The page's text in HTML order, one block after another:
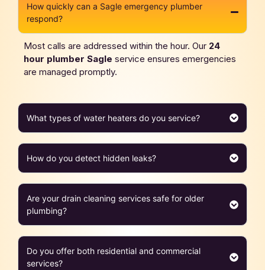
How quickly can a Sagle emergency plumber
respond?
Most calls are addressed within the hour. Our 24
hour plumber Sagle service ensures emergencies
are managed promptly.
What types of water heaters do you service?
How do you detect hidden leaks?
Are your drain cleaning services safe for older
plumbing?
Do you offer both residential and commercial
services?